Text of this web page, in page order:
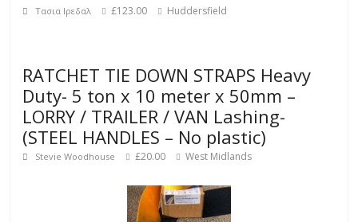
Τασια Ιρεδαλ £123.00 Huddersfield
RATCHET TIE DOWN STRAPS Heavy
Duty- 5 ton x 10 meter x 50mm –
LORRY / TRAILER / VAN Lashing-
(STEEL HANDLES – No plastic)
Stevie Woodhouse £20.00 West Midlands